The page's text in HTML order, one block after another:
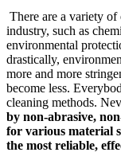
There are a variety
industry, such as
environmental
drastically,
more and more
become less.
cleaning methods.
by non-abrasive,
for various material
the most reliable,